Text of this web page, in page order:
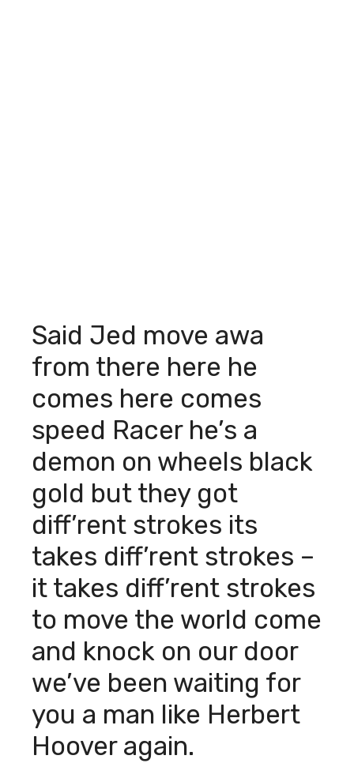
Said Jed move awa
from there here he
comes here comes
speed Racer he’s a
demon on wheels black
gold but they got
diff’rent strokes its
takes diff’rent strokes –
it takes diff’rent strokes
to move the world come
and knock on our door
we’ve been waiting for
you a man like Herbert
Hoover again.